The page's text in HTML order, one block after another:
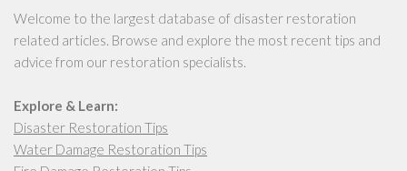
Welcome to the largest database of disaster restoration
related articles. Browse and explore the most recent tips and
advice from our restoration specialists.
Explore & Learn:
Disaster Restoration Tips
Water Damage Restoration Tips